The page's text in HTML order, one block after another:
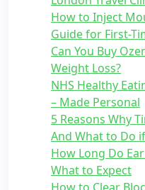
How to Inject
Guide for First-
Can You Buy
Weight Loss?
NHS Healthy
– Made Personal
5 Reasons Why
And What to Do
How Long Do
What to Expect